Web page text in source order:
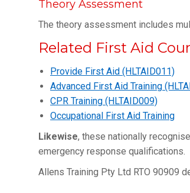
Theory Assessment
The theory assessment includes
Related First Aid
Provide First Aid (HLTAID011)
Advanced First Aid Training
CPR Training (HLTAID009)
Occupational First Aid Training
Likewise, these nationally
emergency response qualifications.
Allens Training Pty Ltd RTO 90909